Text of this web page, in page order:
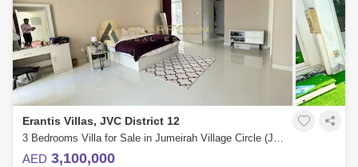
Erantis Villas, JVC District 12
3 Bedrooms Villa for Sale in Jumeirah Village Circle (JVC), Dubai - 8109142
AED 3,100,000